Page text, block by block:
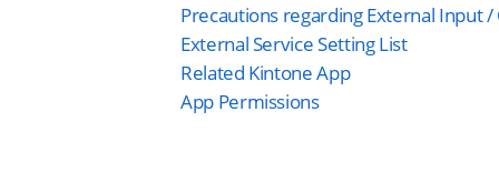
Precautions regarding External Input
External Service Setting List
Related Kintone App
App Permissions